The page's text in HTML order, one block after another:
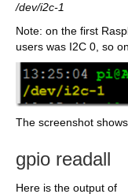
/dev/i2c-1
Note: on the first
users was I2C 0, so
The screenshot
gpio readall
Here is the output of